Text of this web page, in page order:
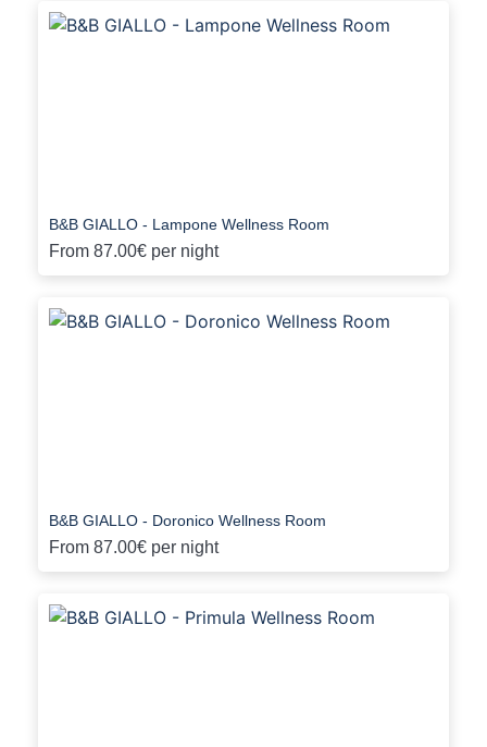
B&B GIALLO - Lampone Wellness Room
From 87.00€ per night
B&B GIALLO - Doronico Wellness Room
From 87.00€ per night